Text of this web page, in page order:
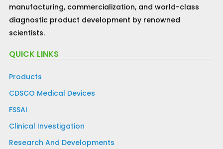
manufacturing, commercialization, and world-class
diagnostic product development by renowned
scientists.
QUICK LINKS
Products
CDSCO Medical Devices
FSSAI
Clinical Investigation
Research And Developments